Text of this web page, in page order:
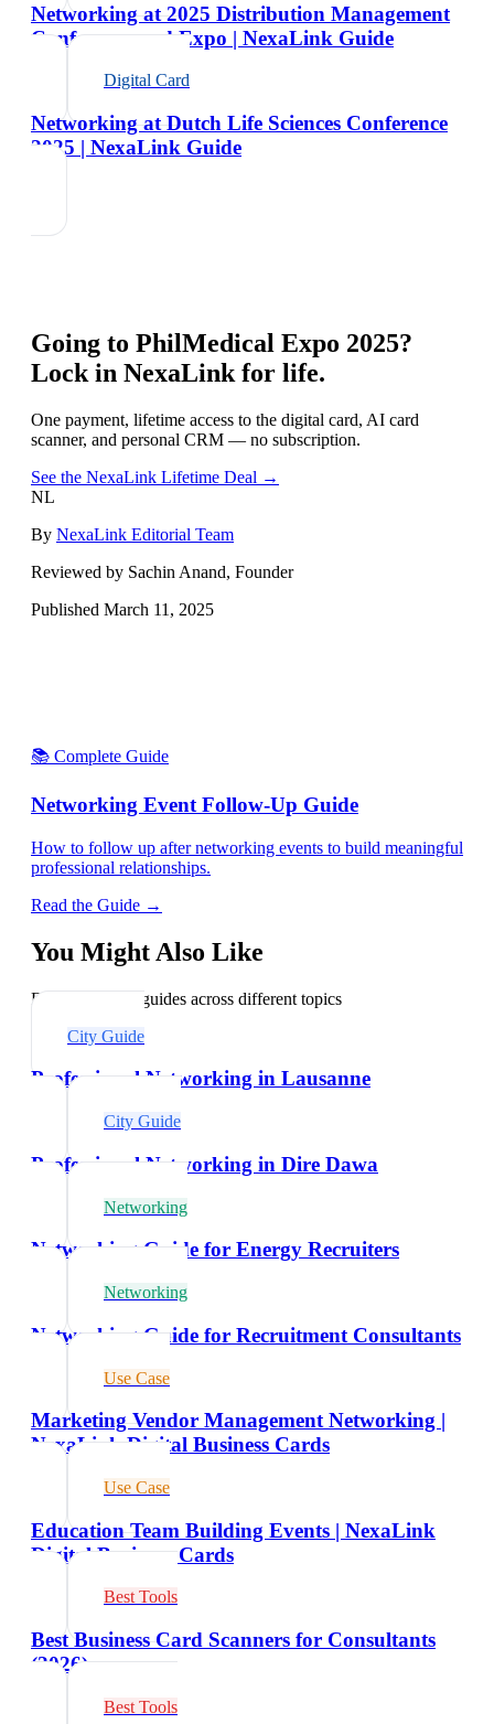
Networking at 2025 Distribution Management
Conference and Expo | NexaLink Guide
Digital Card
Networking at Dutch Life Sciences Conference
2025 | NexaLink Guide
Going to PhilMedical Expo 2025?
Lock in NexaLink for life.
One payment, lifetime access to the digital card, AI card
scanner, and personal CRM — no subscription.
See the NexaLink Lifetime Deal →
NL
By NexaLink Editorial Team
Reviewed by Sachin Anand, Founder
Published March 11, 2025
📚 Complete Guide
Networking Event Follow-Up Guide
How to follow up after networking events to build meaningful
professional relationships.
Read the Guide →
You Might Also Like
Explore related guides across different topics
City Guide
Professional Networking in Lausanne
City Guide
Professional Networking in Dire Dawa
Networking
Networking Guide for Energy Recruiters
Networking
Networking Guide for Recruitment Consultants
Use Case
Marketing Vendor Management Networking |
NexaLink Digital Business Cards
Use Case
Education Team Building Events | NexaLink
Digital Business Cards
Best Tools
Best Business Card Scanners for Consultants
(2026)
Best Tools